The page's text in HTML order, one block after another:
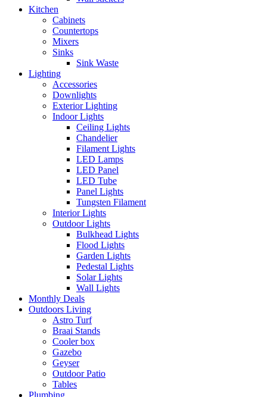
Kitchen
Cabinets
Countertops
Mixers
Sinks
Sink Waste
Lighting
Accessories
Downlights
Exterior Lighting
Indoor Lights
Ceiling Lights
Chandelier
Filament Lights
LED Lamps
LED Panel
LED Tube
Panel Lights
Tungsten Filament
Interior Lights
Outdoor Lights
Bulkhead Lights
Flood Lights
Garden Lights
Pedestal Lights
Solar Lights
Wall Lights
Monthly Deals
Outdoors Living
Astro Turf
Braai Stands
Cooler box
Gazebo
Geyser
Outdoor Patio
Tables